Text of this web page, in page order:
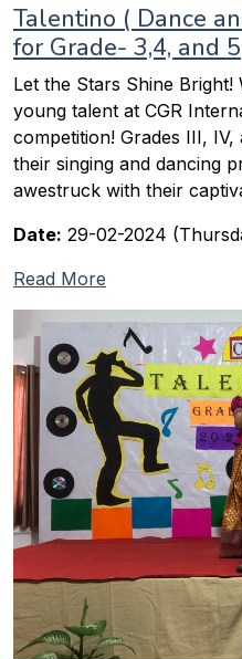
Talentino ( Dance
for Grade- 3,4, and 5
Let the Stars Shine
young talent at CGR
competition! Grades III,
their singing and dancing
awestruck with their
Date: 29-02-2024
Read More